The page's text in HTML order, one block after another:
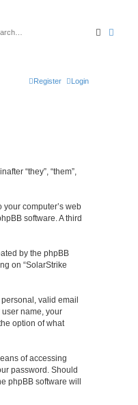
Search
Login
Register
“they”, “them”,
computer’s web
software. A third
by the phpBB
on “SolarStrike
valid email
user name, your
option of what
of accessing
password. Should
phpBB software will